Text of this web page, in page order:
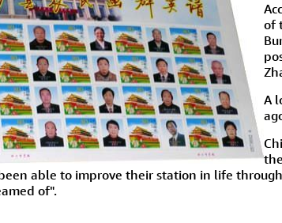
of
A
able to improve their station in life
of".